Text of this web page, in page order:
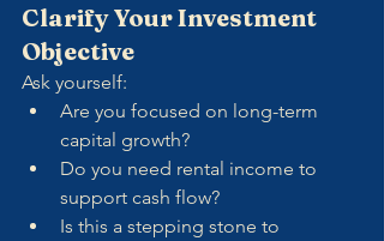
Clarify Your Investment
Objective
Ask yourself:
Are you focused on long-term
capital growth?
Do you need rental income to
support cash flow?
Is this a stepping stone to